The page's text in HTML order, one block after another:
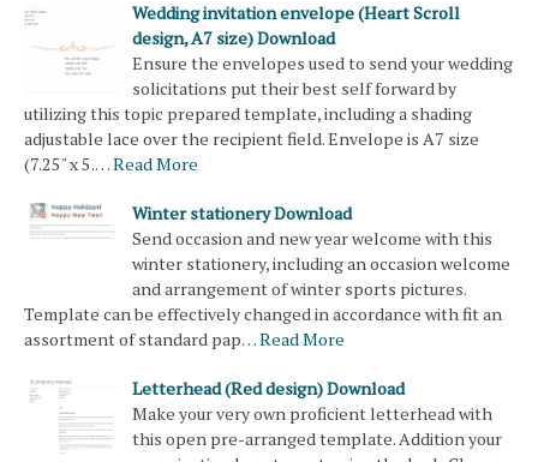
Wedding invitation envelope (Heart Scroll
design, A7 size) Download
Ensure the envelopes used to send your wedding
solicitations put their best self forward by
utilizing this topic prepared template, including a shading
adjustable lace over the recipient field. Envelope is A7 size
(7.25" x 5.…Read More
Winter stationery Download
Send occasion and new year welcome with this
winter stationery, including an occasion welcome
and arrangement of winter sports pictures.
Template can be effectively changed in accordance with fit an
assortment of standard pap…Read More
Letterhead (Red design) Download
Make your very own proficient letterhead with
this open pre-arranged template. Addition your